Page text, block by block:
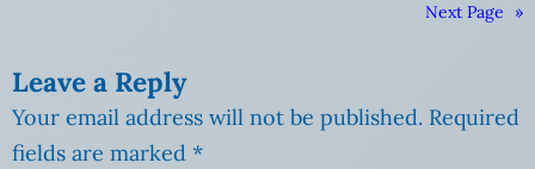
Next Page »
Leave a Reply
Your email address will not be published. Required
fields are marked *